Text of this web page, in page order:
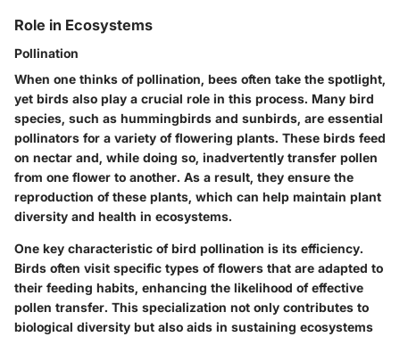
Role in Ecosystems
Pollination
When one thinks of pollination, bees often take the spotlight,
yet birds also play a crucial role in this process. Many bird
species, such as hummingbirds and sunbirds, are essential
pollinators for a variety of flowering plants. These birds feed
on nectar and, while doing so, inadvertently transfer pollen
from one flower to another. As a result, they ensure the
reproduction of these plants, which can help maintain plant
diversity and health in ecosystems.
One key characteristic of bird pollination is its efficiency.
Birds often visit specific types of flowers that are adapted to
their feeding habits, enhancing the likelihood of effective
pollen transfer. This specialization not only contributes to
biological diversity but also aids in sustaining ecosystems